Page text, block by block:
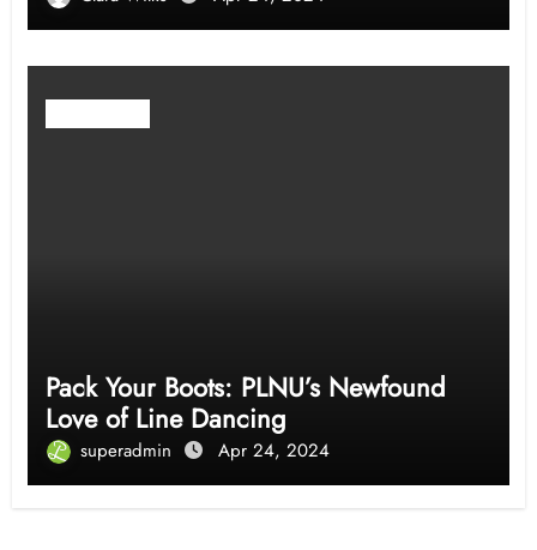
Pack Your Boots: PLNU’s Newfound
Love of Line Dancing
superadmin Apr 24, 2024